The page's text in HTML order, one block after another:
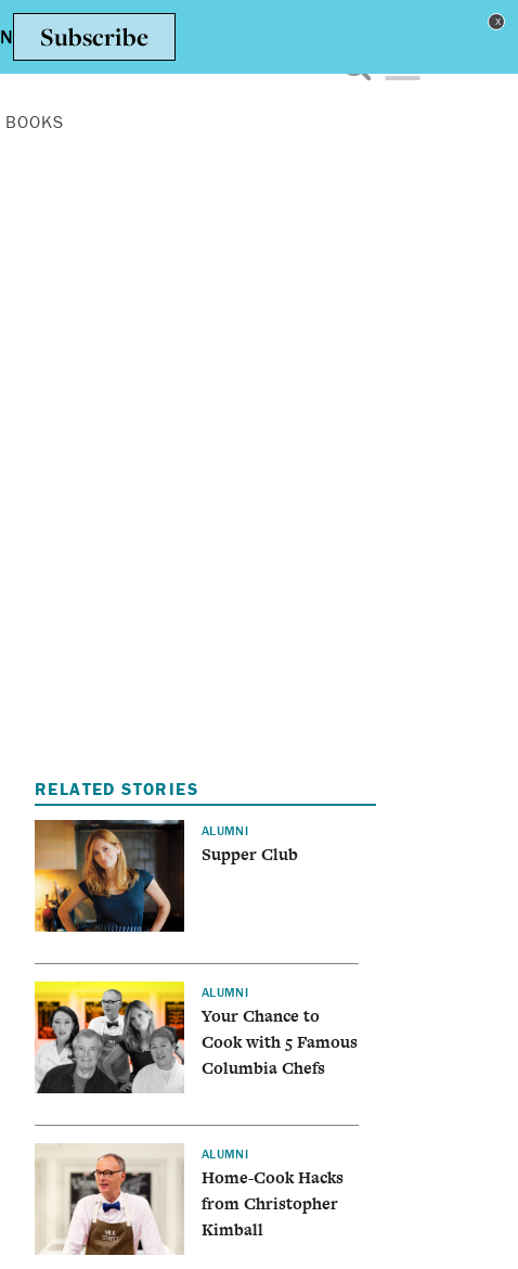
BOOKS
RELATED STORIES
ALUMNI
Supper Club
ALUMNI
Your Chance to
Cook with 5 Famous
Columbia Chefs
ALUMNI
Home-Cook Hacks
from Christopher
Kimball